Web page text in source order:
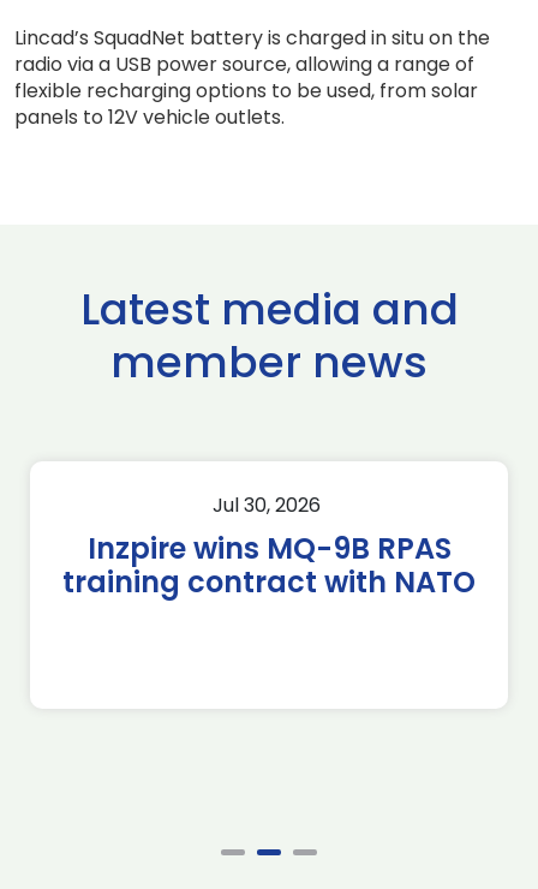
Lincad’s SquadNet battery is charged in situ on the
radio via a USB power source, allowing a range of
flexible recharging options to be used, from solar
panels to 12V vehicle outlets.
Latest media and
member news
Jul 30, 2026
Inzpire wins MQ-9B RPAS
training contract with NATO